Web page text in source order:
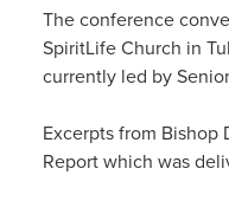
The conference
SpiritLife Church in
currently led by
Excerpts from Bishop
Report which was